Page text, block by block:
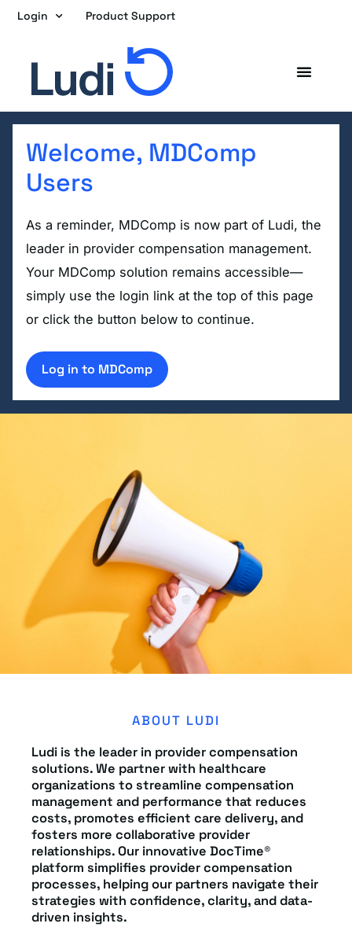
Skip
content
Login Product Support
Welcome, MDComp
Users
As a reminder, MDComp is now part of Ludi, the
leader in provider compensation management.
Your MDComp solution remains accessible—
simply use the login link at the top of this page
or click the button below to continue.
Log in to MDComp
ABOUT LUDI
Ludi is the leader in provider compensation
solutions. We partner with healthcare
organizations to streamline compensation
management and performance that reduces
costs, promotes efficient care delivery, and
fosters more collaborative provider
relationships. Our innovative DocTime®
platform simplifies provider compensation
processes, helping our partners navigate their
strategies with confidence, clarity, and data-
driven insights.